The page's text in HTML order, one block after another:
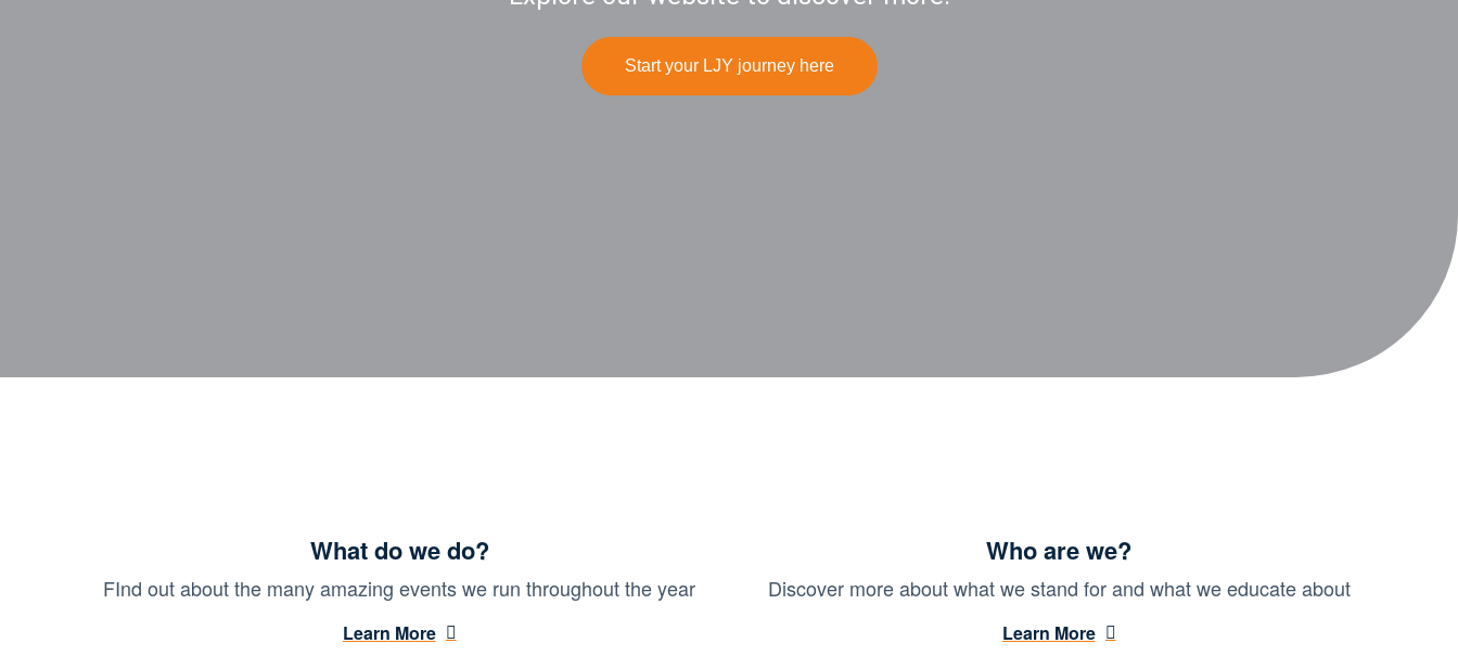
Start your LJY journey here
What do we do?
FInd out about the many amazing events we run throughout the year
Learn More
Who are we?
Discover more about what we stand for and what we educate about
Learn More